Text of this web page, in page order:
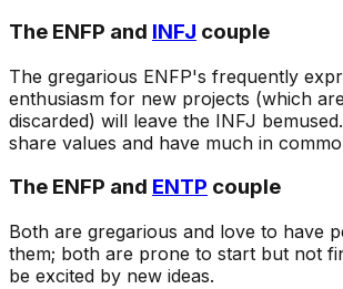
The ENFP and INFJ couple
The gregarious ENFP's frequently
enthusiasm for new projects (which
discarded) will leave the INFJ
share values and have much in
The ENFP and ENTP couple
Both are gregarious and love to have
them; both are prone to start but not
be excited by new ideas.